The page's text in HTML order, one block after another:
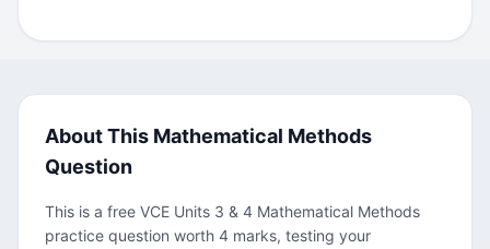
About This Mathematical Methods
Question
This is a free VCE Units 3 & 4 Mathematical Methods
practice question worth 4 marks, testing your